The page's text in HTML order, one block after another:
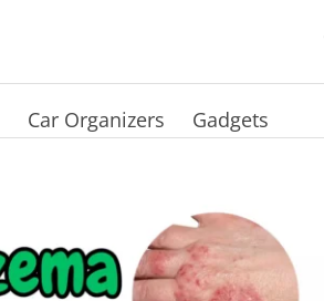
Car Organizers Gadgets